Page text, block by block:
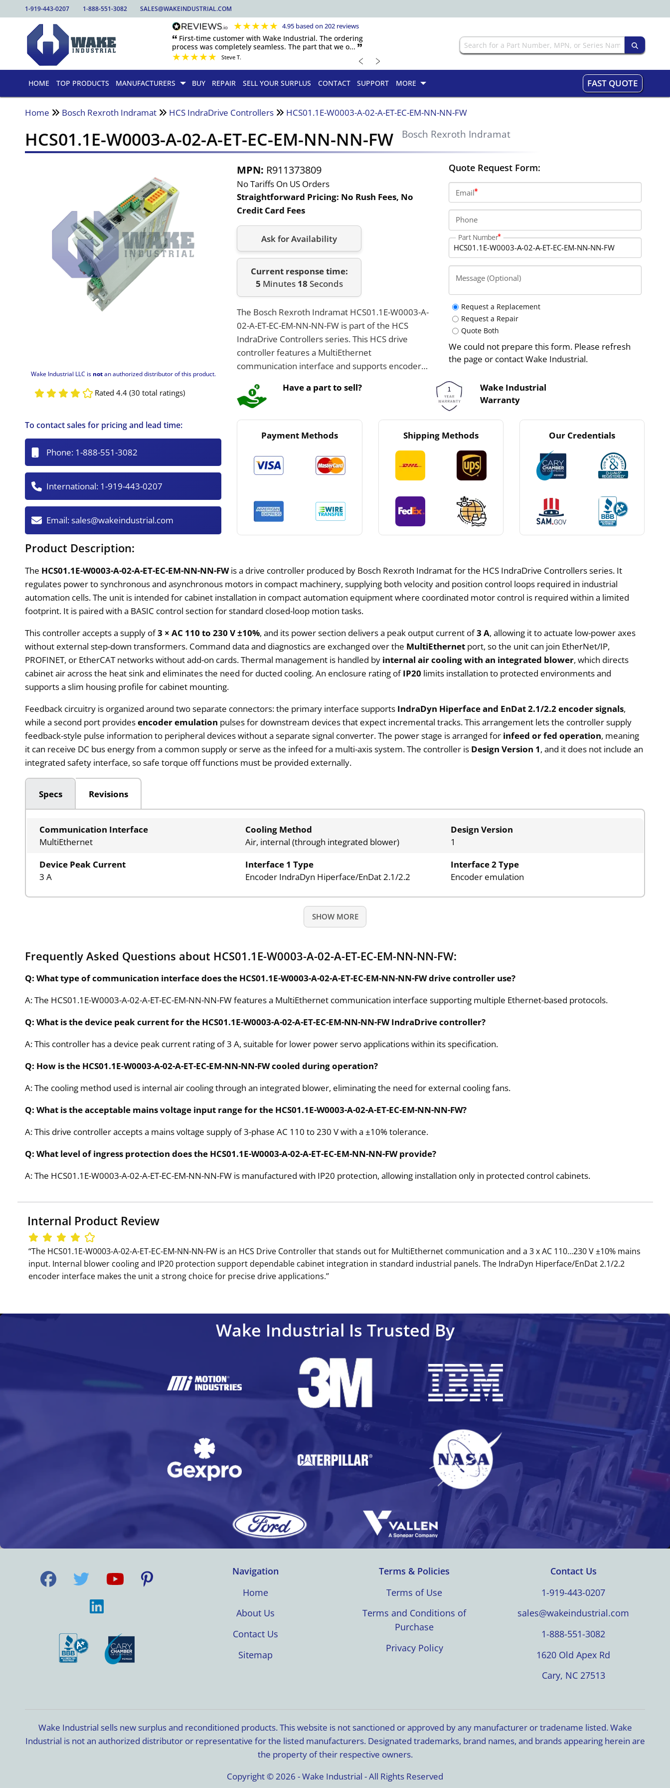
1-919-443-0207 1-888-551-3082 SALES@WAKEINDUSTRIAL.COM
★★★★★ 4.95 based on 202 reviews
🙶 First-time customer with Wake Industrial. The ordering
process was completely seamless. The part that we o... 🙷
★★★★★ Steve T. ﹤ ﹥
HOME TOP PRODUCTS MANUFACTURERS BUY REPAIR SELL YOUR SURPLUS CONTACT SUPPORT MORE FAST QUOTE
Home Bosch Rexroth Indramat HCS IndraDrive Controllers HCS01.1E-W0003-A-02-A-ET-EC-EM-NN-NN-FW
HCS01.1E-W0003-A-02-A-ET-EC-EM-NN-NN-FW Bosch Rexroth Indramat
Wake Industrial LLC is notan authorized distributor of this product.
Rated 4.4 (30 total ratings)
MPN: R911373809
No Tariffs On US Orders
Straightforward Pricing: No Rush Fees, No
Credit Card Fees
Ask for Availability
Current response time:
5 Minutes 18 Seconds
The Bosch Rexroth Indramat HCS01.1E-W0003-A-
02-A-ET-EC-EM-NN-NN-FW is part of the HCS
IndraDrive Controllers series. This HCS drive
controller features a MultiEthernet
communication interface and supports encoder
EnDat. It has a peak current of 3 Amps, operates at
3 x AC 110 to 230 Volts, and has IP20 protection
with air cooling using an integrated blower.
Quote Request Form:
Email
Phone
Part Number
Message (Optional)
Request a Replacement
Request a Repair
Quote Both
We could not prepare this form. Please refresh
the page or contact Wake Industrial.
Have a part to sell?
Wake Industrial
Warranty
To contact sales for pricing and lead time:
Phone: 1-888-551-3082
International: 1-919-443-0207
Email:sales@wakeindustrial.com
Payment Methods Shipping Methods Our Credentials
Product Description:
The HCS01.1E-W0003-A-02-A-ET-EC-EM-NN-NN-FWis a drive controller produced by Bosch Rexroth Indramat for the HCS IndraDrive Controllers series. It
regulates power to synchronous and asynchronous motors in compact machinery, supplying both velocity and position control loops required in industrial
automation cells. The unit is intended for cabinet installation in compact automation equipment where coordinated motor control is required within a limited
footprint. It is paired with a BASIC control section for standard closed-loop motion tasks.
This controller accepts a supply of3 × AC 110 to 230 V ±10%, and its power section delivers a peak output current of3 A, allowing it to actuate low-power axes
without external step-down transformers. Command data and diagnostics are exchanged over the MultiEthernet port, so the unit can join EtherNet/IP,
PROFINET, or EtherCAT networks without add-on cards. Thermal management is handled by internal air cooling with an integrated blower, which directs
cabinet air across the heat sink and eliminates the need for ducted cooling. An enclosure rating ofIP20 limits installation to protected environments and
supports a slim housing profile for cabinet mounting.
Feedback circuitry is organized around two separate connectors: the primary interface supports IndraDyn Hiperface and EnDat 2.1/2.2 encoder signals,
while a second port providesencoder emulation pulses for downstream devices that expect incremental tracks. This arrangement lets the controller supply
feedback-style pulse information to peripheral devices without a separate signal converter. The power stage is arranged for infeed or fed operation, meaning
it can receive DC bus energy from a common supply or serve as the infeed for a multi-axis system. The controller is Design Version 1, and it does not include an
integrated safety interface, so safe torque off functions must be provided externally.
Specs Revisions
Communication Interface
MultiEthernet
Cooling Method
Air, internal (through integrated blower)
Design Version
1
Device Peak Current
3 A
Interface 1 Type
Encoder IndraDyn Hiperface/EnDat 2.1/2.2
Interface 2 Type
Encoder emulation
SHOW MORE
Frequently Asked Questions about HCS01.1E-W0003-A-02-A-ET-EC-EM-NN-NN-FW:
Q: What type of communication interface does the HCS01.1E-W0003-A-02-A-ET-EC-EM-NN-NN-FW drive controller use?
A: The HCS01.1E-W0003-A-02-A-ET-EC-EM-NN-NN-FW features a MultiEthernet communication interface supporting multiple Ethernet-based protocols.
Q: What is the device peak current for the HCS01.1E-W0003-A-02-A-ET-EC-EM-NN-NN-FW IndraDrive controller?
A: This controller has a device peak current rating of 3 A, suitable for lower power servo applications within its specification.
Q: How is the HCS01.1E-W0003-A-02-A-ET-EC-EM-NN-NN-FW cooled during operation?
A: The cooling method used is internal air cooling through an integrated blower, eliminating the need for external cooling fans.
Q: What is the acceptable mains voltage input range for the HCS01.1E-W0003-A-02-A-ET-EC-EM-NN-NN-FW?
A: This drive controller accepts a mains voltage supply of 3-phase AC 110 to 230 V with a ±10% tolerance.
Q: What level of ingress protection does the HCS01.1E-W0003-A-02-A-ET-EC-EM-NN-NN-FW provide?
A: The HCS01.1E-W0003-A-02-A-ET-EC-EM-NN-NN-FW is manufactured with IP20 protection, allowing installation only in protected control cabinets.
Internal Product Review
‘‘The HCS01.1E-W0003-A-02-A-ET-EC-EM-NN-NN-FW is an HCS Drive Controller that stands out for MultiEthernet communication and a 3 x AC 110...230 V ±10% mains
input. Internal blower cooling and IP20 protection support dependable cabinet integration in standard industrial panels. The IndraDyn Hiperface/EnDat 2.1/2.2
encoder interface makes the unit a strong choice for precise drive applications.’’
Wake Industrial Is Trusted By
Navigation
Home
About Us
Contact Us
Sitemap
Terms & Policies
Terms of Use
Terms and Conditions of
Purchase
Privacy Policy
Contact Us
1-919-443-0207
sales@wakeindustrial.com
1-888-551-3082
1620 Old Apex Rd
Cary, NC 27513
Wake Industrial sells new surplus and reconditioned products. This website is not sanctioned or approved by any manufacturer or tradename listed. Wake
Industrial is not an authorized distributor or representative for the listed manufacturers. Designated trademarks, brand names, and brands appearing herein are
the property of their respective owners.
Copyright © 2026 - Wake Industrial - All Rights Reserved